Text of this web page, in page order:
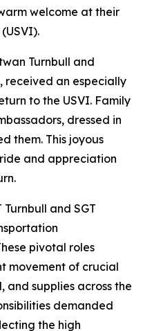
welcome at their
Turnbull and
received an especially
to the USVI. Family
dressed in
them. This joyous
and appreciation
and SGT
pivotal roles
movement of crucial
and supplies across the
demanded
the high